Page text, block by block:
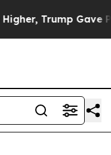
Gave Politically